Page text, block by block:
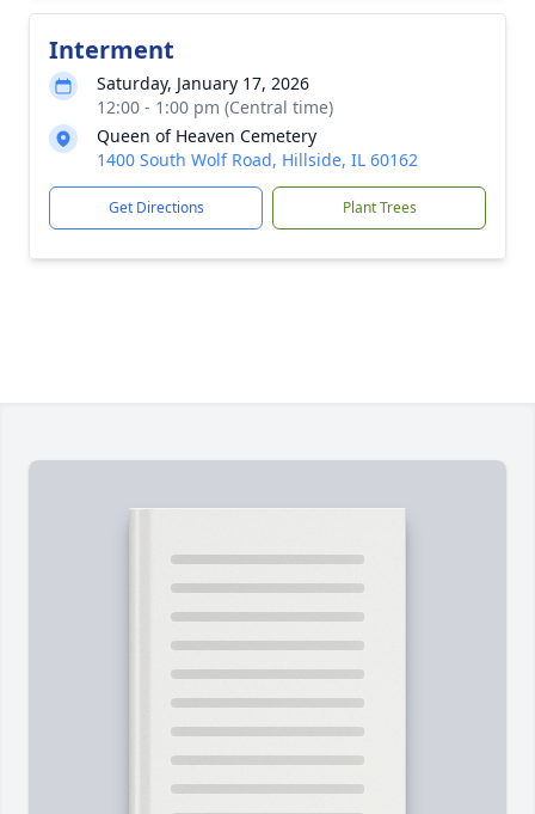
Interment
Saturday, January 17, 2026
12:00 - 1:00 pm (Central time)
Queen of Heaven Cemetery
1400 South Wolf Road, Hillside, IL 60162
Get Directions Plant Trees